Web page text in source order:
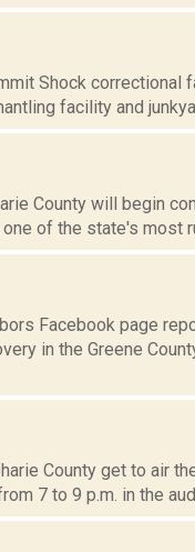
Shock correctional
facility and
County will begin
of the state's most
Facebook page
in the Greene
County get to air
7 to 9 p.m. in the aud...